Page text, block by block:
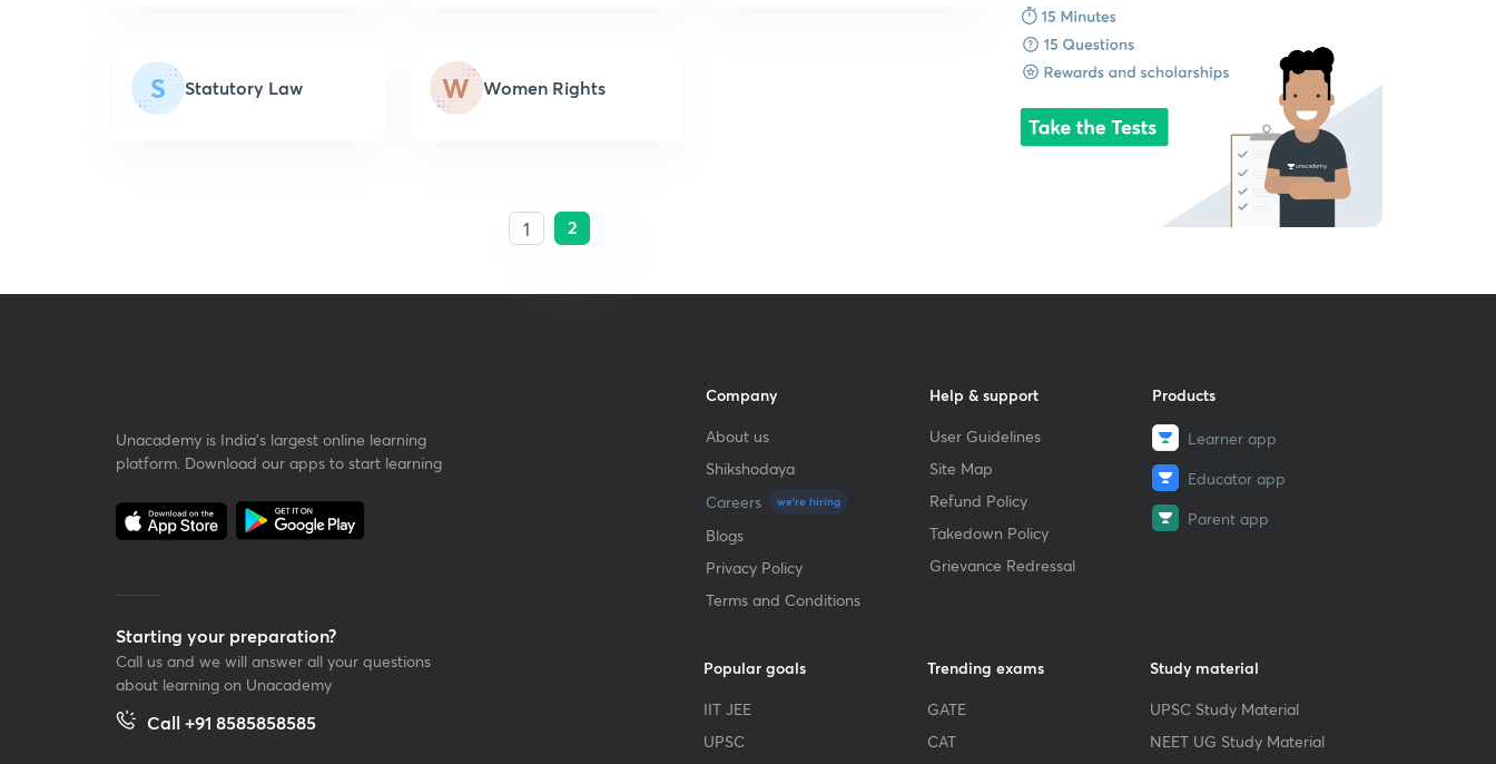
S Statutory Law W Women Rights
1 2
Unacademy is India’s largest online learning
platform. Download our apps to start learning
Starting your preparation?
Call us and we will answer all your questions
about learning on Unacademy
Call +91 8585858585
Company
About us
Shikshodaya
Careers
we're hiring
Blogs
Privacy Policy
Terms and Conditions
Help & support
User Guidelines
Site Map
Refund Policy
Takedown Policy
Grievance Redressal
Products
Learner app
Educator app
Parent app
Popular goals
IIT JEE
UPSC
Trending exams
GATE
CAT
Study material
UPSC Study Material
NEET UG Study Material